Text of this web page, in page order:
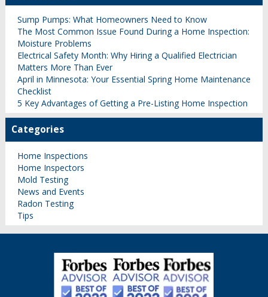
Sump Pumps: What Homeowners Need to Know
The Most Common Issue Found During a Home Inspection:
Moisture Problems
Electrical Safety Month: Why Hiring a Qualified Electrician
Matters More Than Ever
April in Minnesota: Your Essential Spring Home Maintenance
Checklist
5 Key Advantages of Getting a Pre-Listing Home Inspection
Categories
Home Inspections
Home Inspectors
Mold Testing
News and Events
Radon Testing
Tips